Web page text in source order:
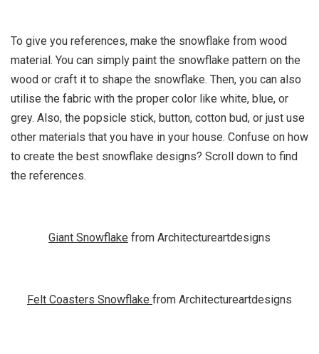
To give you references, make the snowflake from wood
material. You can simply paint the snowflake pattern on the
wood or craft it to shape the snowflake. Then, you can also
utilise the fabric with the proper color like white, blue, or
grey. Also, the popsicle stick, button, cotton bud, or just use
other materials that you have in your house. Confuse on how
to create the best snowflake designs? Scroll down to find
the references.
Giant Snowflake from Architectureartdesigns
Felt Coasters Snowflake from Architectureartdesigns